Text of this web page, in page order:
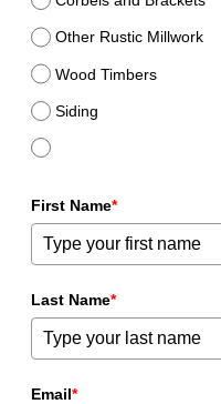
Other Rustic Millwork
Wood Timbers
Siding
First Name*
Last Name*
Email*